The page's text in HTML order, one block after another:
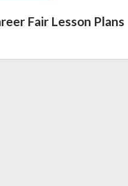
Fair Lesson Plans